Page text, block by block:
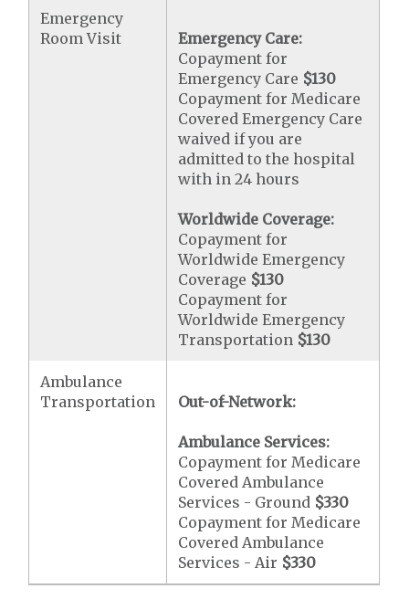
Emergency
Room Visit
Emergency Care:
Copayment for
Emergency Care $130
Copayment for Medicare
Covered Emergency Care
waived if you are
admitted to the hospital
with in 24 hours
Worldwide Coverage:
Copayment for
Worldwide Emergency
Coverage $130
Copayment for
Worldwide Emergency
Transportation $130
Ambulance
Transportation
Out-of-Network:
Ambulance Services:
Copayment for Medicare
Covered Ambulance
Services - Ground $330
Copayment for Medicare
Covered Ambulance
Services - Air $330